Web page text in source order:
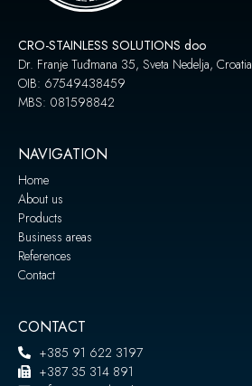
CRO-STAINLESS SOLUTIONS doo
Dr. Franje Tuđmana 35, Sveta Nedelja, Croatia
OIB: 67549438459
MBS: 081598842
NAVIGATION
Home
About us
Products
Business areas
References
Contact
CONTACT
+385 91 622 3197
+387 35 314 891